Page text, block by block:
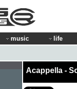
music life
Acappella -